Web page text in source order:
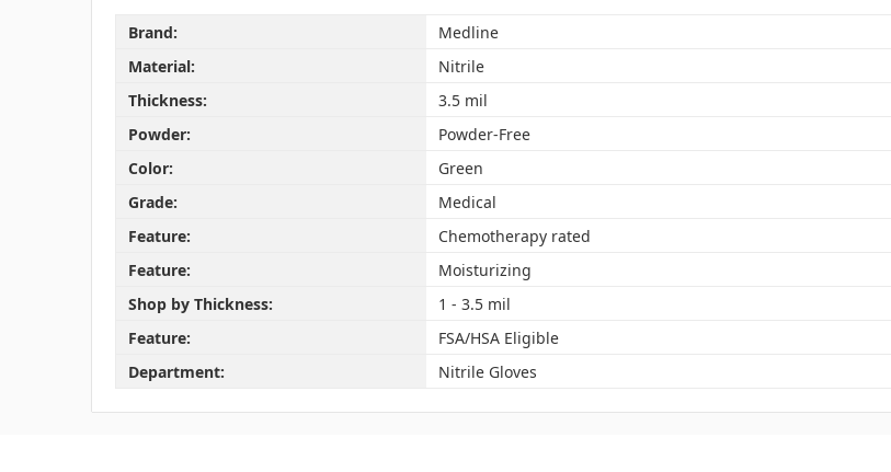
Brand:
Medline
Material:
Nitrile
Thickness:
3.5 mil
Powder:
Powder-Free
Color:
Green
Grade:
Medical
Feature:
Chemotherapy rated
Feature:
Moisturizing
Shop by Thickness:
1 - 3.5 mil
Feature:
FSA/HSA Eligible
Department:
Nitrile Gloves